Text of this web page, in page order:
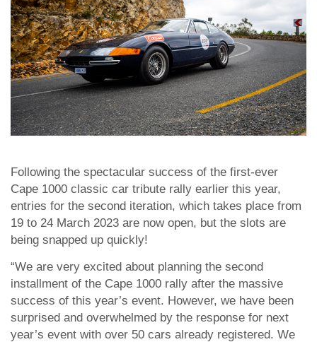
Following the spectacular success of the first-ever
Cape 1000 classic car tribute rally earlier this year,
entries for the second iteration, which takes place from
19 to 24 March 2023 are now open, but the slots are
being snapped up quickly!
“We are very excited about planning the second
installment of the Cape 1000 rally after the massive
success of this year’s event. However, we have been
surprised and overwhelmed by the response for next
year’s event with over 50 cars already registered. We